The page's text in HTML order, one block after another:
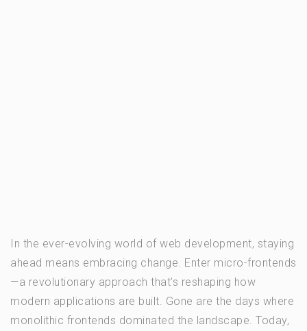
In the ever-evolving world of web development, staying
ahead means embracing change. Enter micro-frontends
—a revolutionary approach that’s reshaping how
modern applications are built. Gone are the days where
monolithic frontends dominated the landscape. Today,